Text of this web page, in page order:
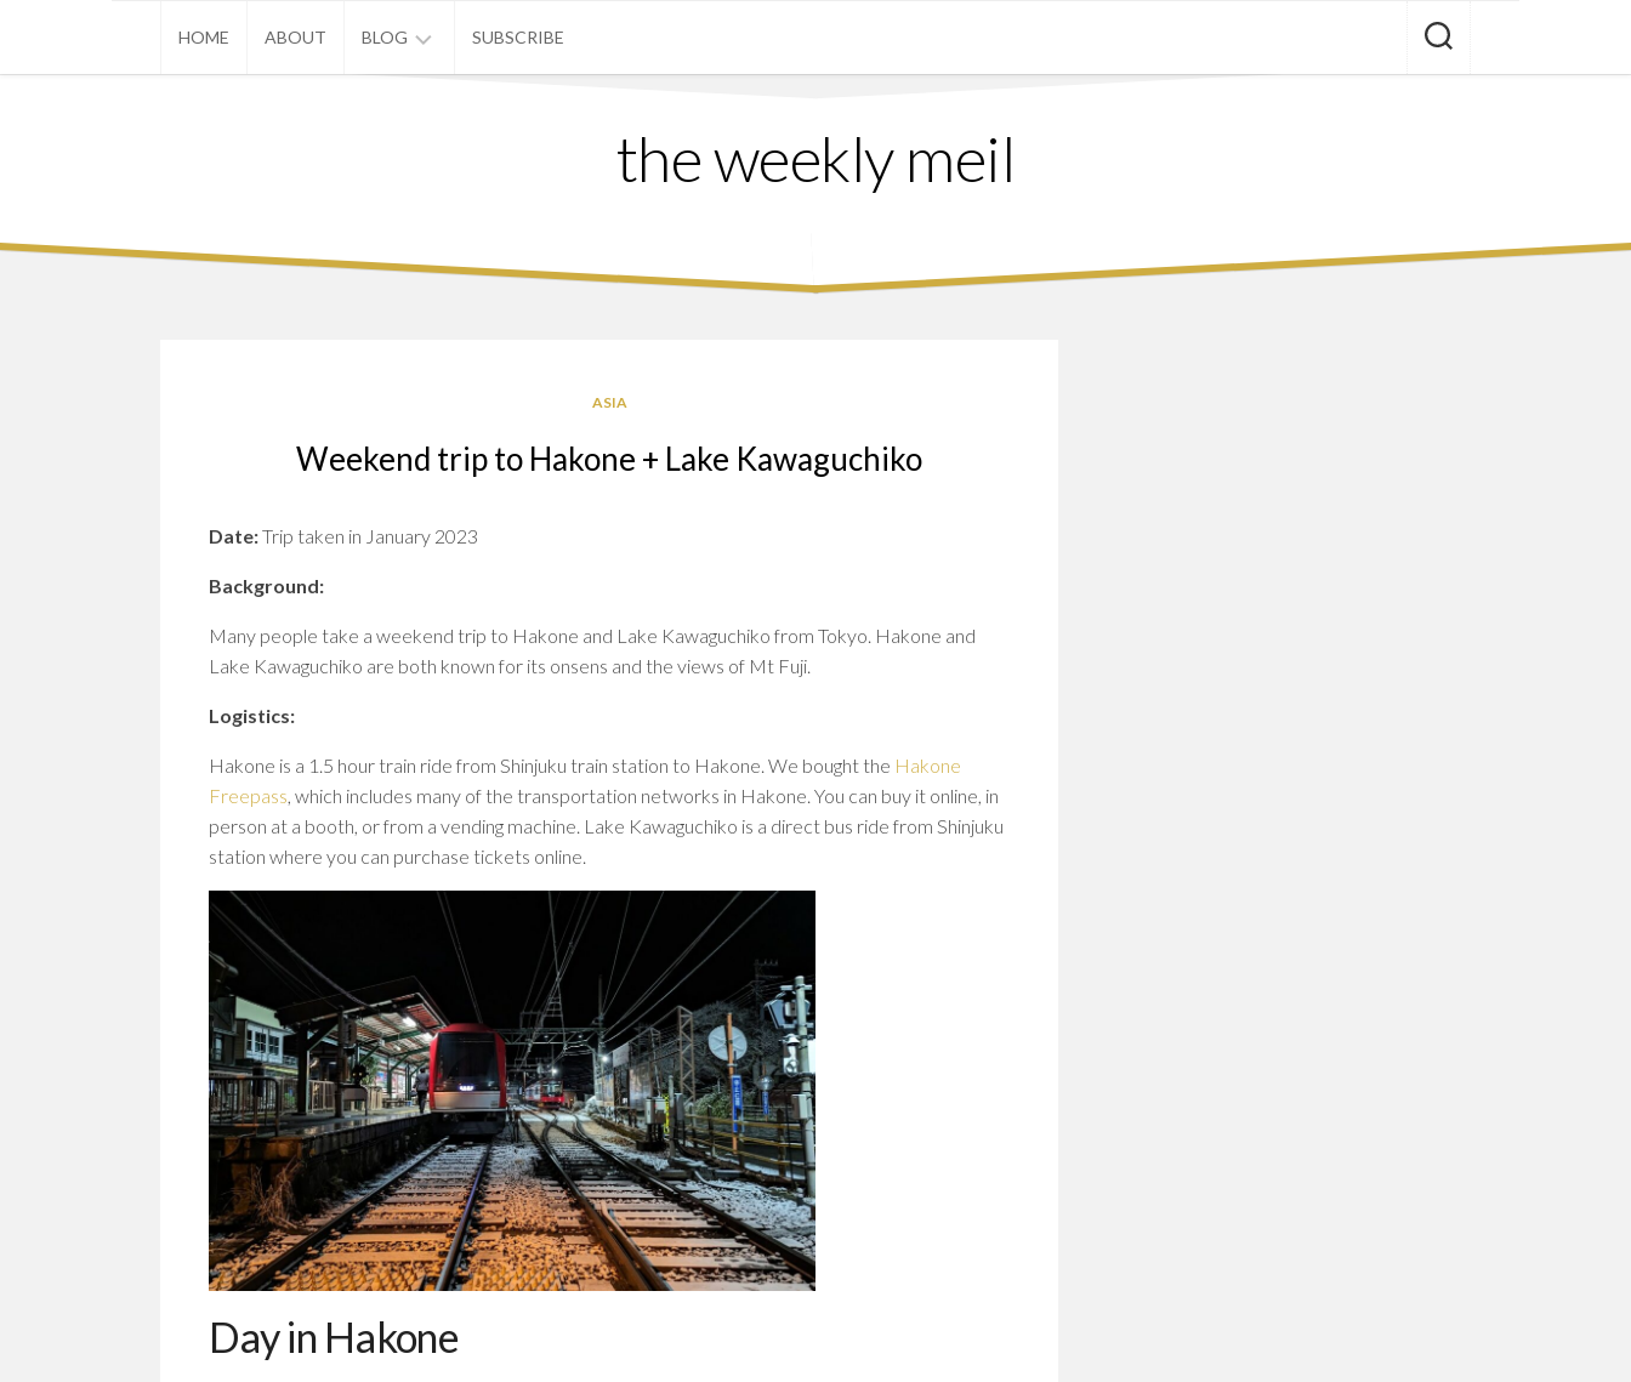
content
HOME ABOUT BLOG SUBSCRIBE
the weekly meil
ASIA
Weekend trip to Hakone + Lake Kawaguchiko
Date:Trip taken in January 2023
Background:
Many people take a weekend trip to Hakone and Lake Kawaguchiko from Tokyo. Hakone and
Lake Kawaguchiko are both known for its onsens and the views of Mt Fuji.
Logistics:
Hakone is a 1.5 hour train ride from Shinjuku train station to Hakone. We bought the Hakone
Freepass, which includes many of the transportation networks in Hakone. You can buy it online, in
person at a booth, or from a vending machine. Lake Kawaguchiko is a direct bus ride from Shinjuku
station where you can purchase tickets online.
Day in Hakone